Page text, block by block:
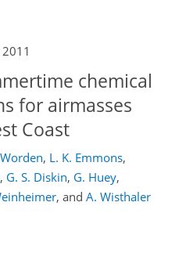
chemical
for airmasses
Coast
, L. K. Emmons,
, G. S. Diskin, G. Huey,
, and A. Wisthaler